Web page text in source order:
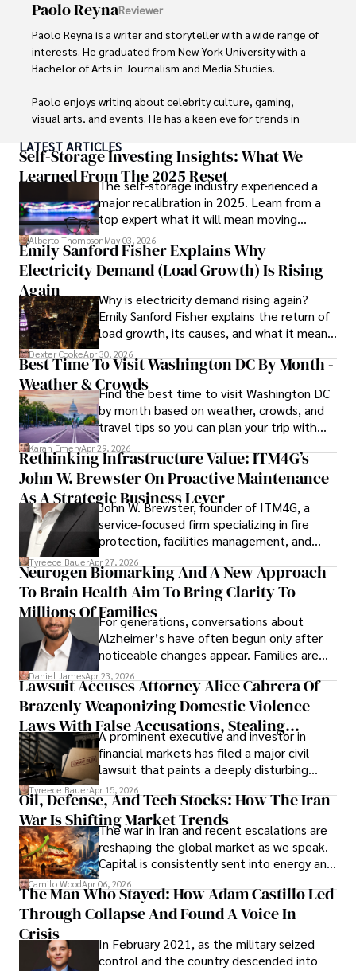
Paolo ReynaReviewer
Paolo Reyna is a writer and storyteller with a wide range of
interests. He graduated from New York University with a
Bachelor of Arts in Journalism and Media Studies.
Paolo enjoys writing about celebrity culture, gaming,
visual arts, and events. He has a keen eye for trends in
ideas. Paolo's writing aims to inform and entertain while
providing fresh perspectives on the topics that interest
him most.
In his free time, he loves to travel, watch films, read
books, and socialize with friends.
LATEST ARTICLES
Self-Storage Investing Insights: What We
Learned From The 2025 Reset
The self-storage industry experienced a
major recalibration in 2025. Learn from a
top expert what it will mean moving
forward for those who invest.
Alberto ThompsonMay 03, 2026
Emily Sanford Fisher Explains Why
Electricity Demand (Load Growth) Is Rising
Again
Why is electricity demand rising again?
Emily Sanford Fisher explains the return of
load growth, its causes, and what it means
for energy markets.
Dexter CookeApr 30, 2026
Best Time To Visit Washington DC By Month -
Weather & CrowdsFind the best time to visit Washington DC
by month based on weather, crowds, and
travel tips so you can plan your trip with
confidence.
Karan EmeryApr 29, 2026
Rethinking Infrastructure Value: ITM4G’s
John W. Brewster On Proactive Maintenance
As A Strategic Business Lever
John W. Brewster, founder of ITM4G, a
service-focused firm specializing in fire
protection, facilities management, and
lifecycle infrastructure support, believes
that organizations must rethink how they
view the systems that keep their
operations running.
Tyreece BauerApr 27, 2026
Neurogen Biomarking And A New Approach
To Brain Health Aim To Bring Clarity To
Millions Of FamiliesFor generations, conversations about
Alzheimer’s have often begun only after
noticeable changes appear. Families are
then left navigating uncertainty with
limited time to prepare, plan, or
understand what lies ahead.
Daniel JamesApr 23, 2026
Lawsuit Accuses Attorney Alice Cabrera Of
Brazenly Weaponizing Domestic Violence
Laws With False Accusations, Stealing
Documents, Breaching Confidentiality, And
Evading Court After Admitting Wrongdoing
Under Oath
A prominent executive and investor in
financial markets has filed a major civil
lawsuit that paints a deeply disturbing
picture of alleged legal abuse by Alice
Cabrera Cabrera, a practicing intellectual
property and trademark attorney who
founded Solid Rep LLC.
Tyreece BauerApr 15, 2026
Oil, Defense, And Tech Stocks: How The Iran
War Is Shifting Market Trends
The war in Iran and recent escalations are
reshaping the global market as we speak.
Capital is consistently sent into energy and
defense, and investors are gradually
shifting their eyes towards secure, long-
term markets.
Camilo WoodApr 06, 2026
The Man Who Stayed: How Adam Castillo Led
Through Collapse And Found A Voice In
Crisis
In February 2021, as the military seized
control and the country descended into